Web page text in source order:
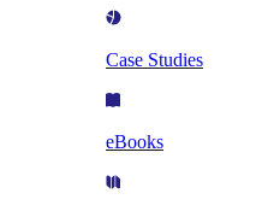
Case Studies
eBooks